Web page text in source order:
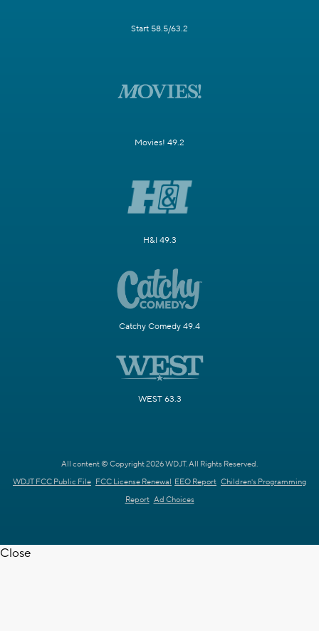
Start 58.5/63.2
Movies! 49.2
H&I 49.3
Catchy Comedy 49.4
WEST 63.3
All content © Copyright 2026 WDJT. All Rights Reserved.
WDJT FCC Public File FCC License Renewal EEO Report Children's Programming
Report Ad Choices
Close